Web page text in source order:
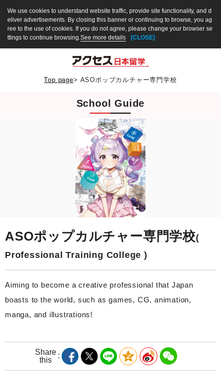
We use cookies to understand website traffic, provide site functionality, and d
eliver advertisements. By closing this banner or continuing to browse, you ag
ree to the use of cookies. If you do not agree, please change your browser se
ttings to continue browsing.See more details [CLOSE]
Top page> ASOポップカルチャー専門学校
School Guide
ASOポップカルチャー専門学校(
Professional Training College )
Aiming to become a creative professional that Japan
boasts to the world, such as games, CG, animation,
manga, and illustrations!
Share
this